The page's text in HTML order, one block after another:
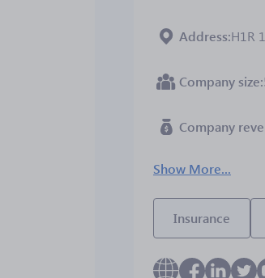
Address H1R
Company size
Company
Show More...
Insurance